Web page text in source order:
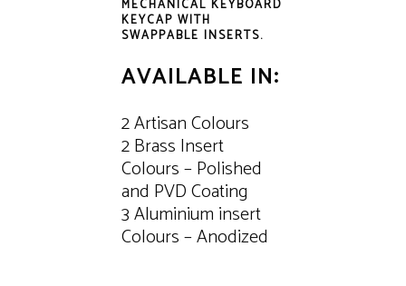
MECHANICAL KEYBOARD
KEYCAP WITH
SWAPPABLE INSERTS.
AVAILABLE IN:
2 Artisan Colours
2 Brass Insert
Colours – Polished
and PVD Coating
3 Aluminium insert
Colours – Anodized